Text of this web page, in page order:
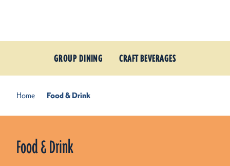
GROUP DINING CRAFT BEVERAGES
Home Food & Drink
Food & Drink